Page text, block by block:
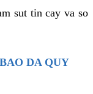
sut tin cay va so
DA QUY